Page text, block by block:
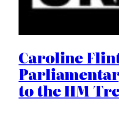
Caroline
to the HM